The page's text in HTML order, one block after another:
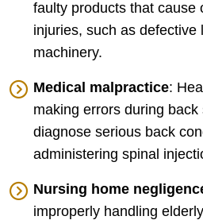
faulty products that cause
injuries, such as defective
machinery.
Medical malpractice:
making errors during
diagnose serious back
administering spinal
Nursing home
improperly handling